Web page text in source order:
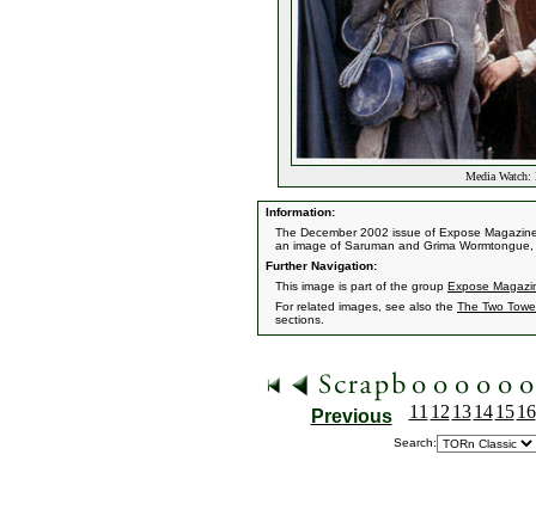
Media Watch:
Information:
The December 2002 issue of Expose
an image of Saruman and Grima
Further Navigation:
This image is part of the group Expose
For related images, see also the The Two
sections.
Previous 11 12 13 14 15 16
Search: